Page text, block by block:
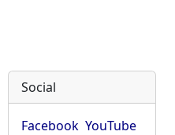
Social
Facebook YouTube